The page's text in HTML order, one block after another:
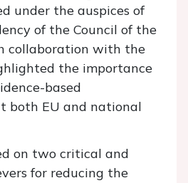
under the auspices of
of the Council of the
collaboration with the
the importance
based
both EU and national
on two critical and
for reducing the